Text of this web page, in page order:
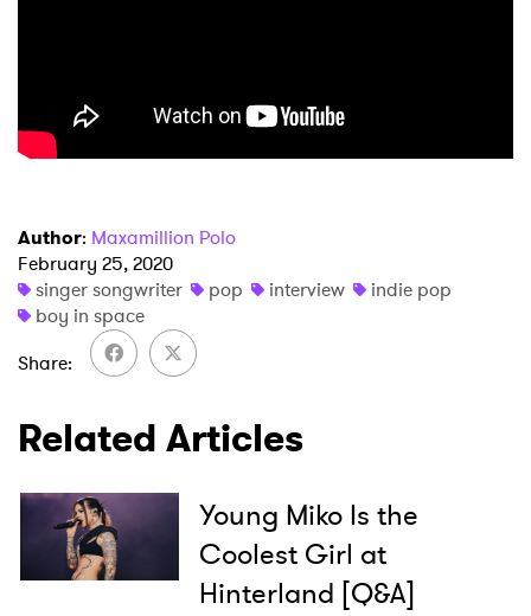
Author: Maxamillion Polo
February 25, 2020
singer songwriter
pop interview
indie pop
boy in space
Share
Related Articles
Young Miko Is the
Coolest Girl at
Hinterland [Q&A]